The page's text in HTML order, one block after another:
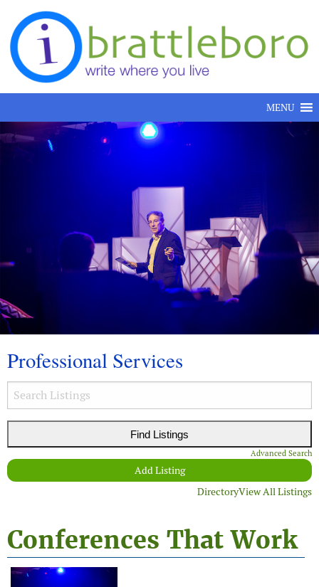
Skip to content
MENU
Professional Services
Advanced Search
DirectoryView All Listings
Add Listing
Conferences That Work